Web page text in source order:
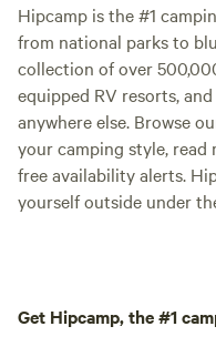
Hipcamp is the #1
from national parks to
collection of over
equipped RV resorts,
anywhere else. Browse
your camping style, read
free availability alerts.
yourself outside under
Get Hipcamp, the #1